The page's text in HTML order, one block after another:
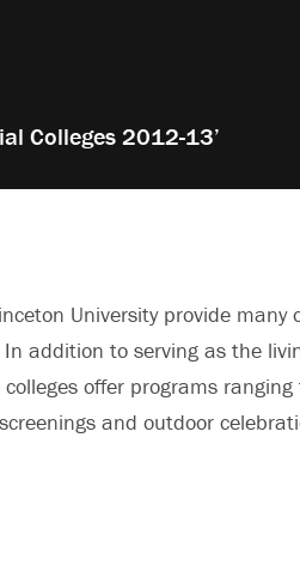
Colleges 2012-13’
University provide
addition to serving as the
offer programs
and outdoor